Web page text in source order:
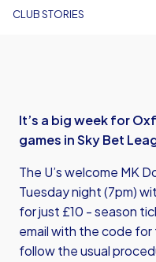
CLUB STORIES
It’s a big week for
games in Sky Bet
The U’s welcome MK
Tuesday night (7pm)
for just £10 - season
email with the code
follow the usual